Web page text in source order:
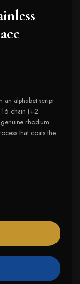
an alphabet script
16 chain (+2
rhodium
that coats the